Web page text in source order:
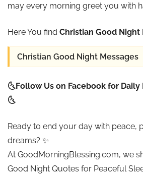
may every morning greet you with
Here You find Christian Good Night
Christian Good Night Messages
🌜Follow Us on Facebook for
🌜
Ready to end your day with peace,
dreams? ✨
At GoodMorningBlessing.com, we
Good Night Quotes for Peaceful